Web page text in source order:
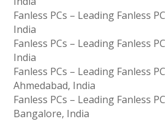
Fanless PCs – Leading Fanless
India
Fanless PCs – Leading Fanless
India
Fanless PCs – Leading Fanless
Ahmedabad, India
Fanless PCs – Leading Fanless
Bangalore, India